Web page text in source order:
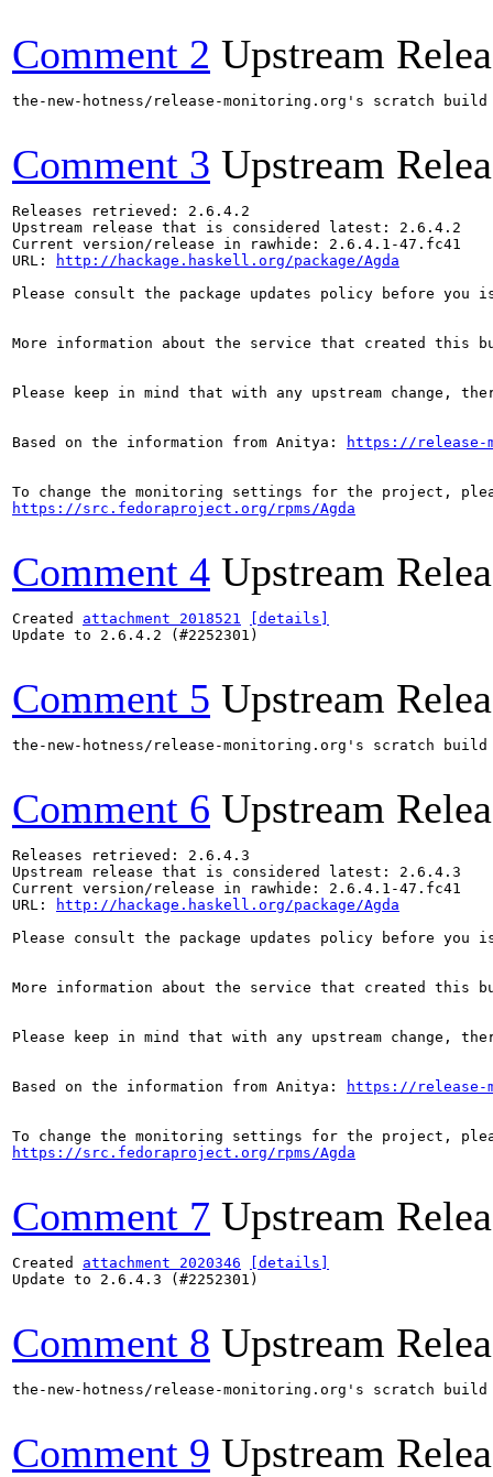
Comment 2 Upstream
the-new-hotness/release-monitoring.org's scratch
Comment 3 Upstream
Releases retrieved: 2.6.4.2
Upstream release that is considered latest: 2.6.4.2
Current version/release in rawhide: 2.6.4.1-47.fc41
URL:
http://hackage.haskell.org/package/Agda
Please consult the package updates policy before
More information about the service that created this
Please keep in mind that with any upstream change,
Based on the information from Anitya: https://release-
https://src.fedoraproject.org/rpms/Agda
Comment 4 Upstream
Created attachment 2018521
[details]
Update to 2.6.4.2 (#2252301)
Comment 5 Upstream
the-new-hotness/release-monitoring.org's scratch
Comment 6 Upstream
Releases retrieved: 2.6.4.3
Upstream release that is considered latest: 2.6.4.3
Current version/release in rawhide: 2.6.4.1-47.fc41
URL:
http://hackage.haskell.org/package/Agda
Please consult the package updates policy before
More information about the service that created this
Please keep in mind that with any upstream change,
Based on the information from Anitya: https://release-
https://src.fedoraproject.org/rpms/Agda
Comment 7 Upstream
Created attachment 2020346
[details]
Update to 2.6.4.3 (#2252301)
Comment 8 Upstream
the-new-hotness/release-monitoring.org's scratch
Comment 9 Upstream